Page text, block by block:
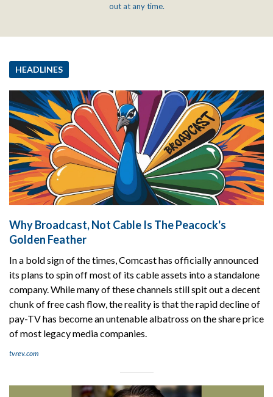
out at any time.
HEADLINES
Why Broadcast, Not Cable Is The Peacock's
Golden Feather
In a bold sign of the times, Comcast has officially announced
its plans to spin off most of its cable assets into a standalone
company. While many of these channels still spit out a decent
chunk of free cash flow, the reality is that the rapid decline of
pay-TV has become an untenable albatross on the share price
of most legacy media companies.
tvrev.com